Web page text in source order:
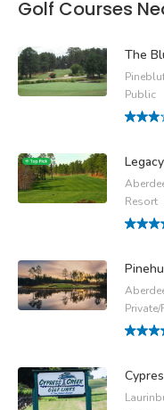
Golf Courses
The
Public
Resort